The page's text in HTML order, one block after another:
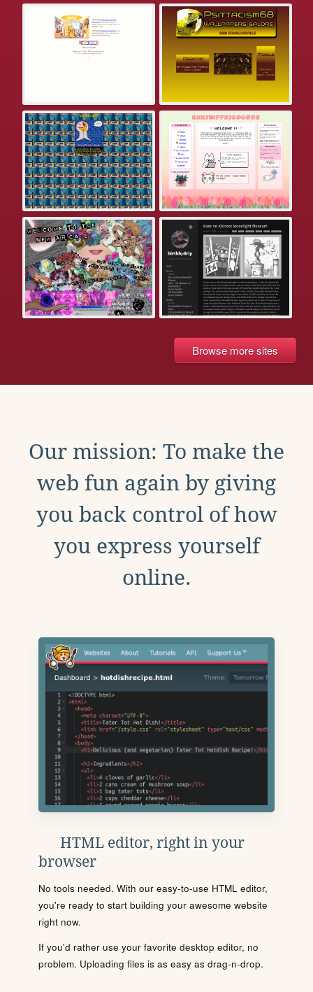
Browse more sites
Our mission: To make the
web fun again by giving
you back control of how
you express yourself
online.
HTML editor, right in your
browser
No tools needed. With our easy-to-use HTML editor,
you're ready to start building your awesome website
right now.
If you'd rather use your favorite desktop editor, no
problem. Uploading files is as easy as drag-n-drop.